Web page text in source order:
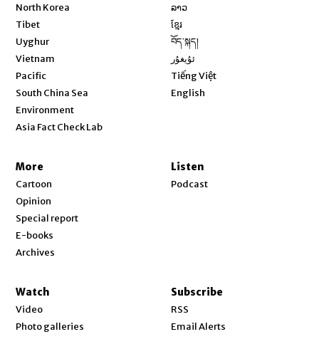
North Korea
Tibet
Uyghur
Vietnam
Pacific
South China Sea
Environment
Asia Fact Check Lab
ລາວ
ខ្មែរ
བོད་སྐད།
ئۇيغۇر
Tiếng Việt
English
More
Cartoon
Opinion
Special report
E-books
Archives
Listen
Podcast
Watch
Video
Photo galleries
Subscribe
RSS
Email Alerts